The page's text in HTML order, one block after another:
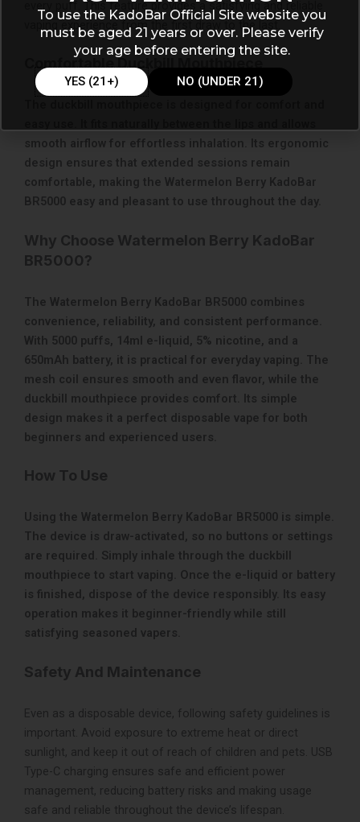
every puff. This feature provides a satisfying and reliable
vaping experience from the first draw to the last.
Comfortable Duckbill Mouthpiece
smooth airflow for effortless inhalation. Its ergonomic
design ensures that extended sessions remain
comfortable, making the Watermelon Berry KadoBar
BR5000 easy and pleasant to use throughout the day.
Why Choose Watermelon Berry KadoBar
BR5000?
The Watermelon Berry KadoBar BR5000 combines
convenience, reliability, and consistent performance.
With 5000 puffs, 14ml e-liquid, 5% nicotine, and a
650mAh battery, it is practical for everyday vaping. The
mesh coil ensures smooth and even flavor, while the
duckbill mouthpiece provides comfort. Its simple
design makes it a perfect disposable vape for both
beginners and experienced users.
How To Use
Using the Watermelon Berry KadoBar BR5000 is simple.
The device is draw-activated, so no buttons or settings
are required. Simply inhale through the duckbill
mouthpiece to start vaping. Once the e-liquid or battery
is finished, dispose of the device responsibly. Its easy
operation makes it beginner-friendly while still
satisfying seasoned vapers.
Safety And Maintenance
Even as a disposable device, following safety guidelines is
important. Avoid exposure to extreme heat or direct
sunlight, and keep it out of reach of children and pets. USB
Type-C charging ensures safe and efficient power
management, reducing battery risks and making usage
safe and reliable throughout the device’s lifespan.
To use the KadoBar Official Site website you
must be aged 21 years or over. Please verify
your age before entering the site.
YES (21+) NO (UNDER 21)